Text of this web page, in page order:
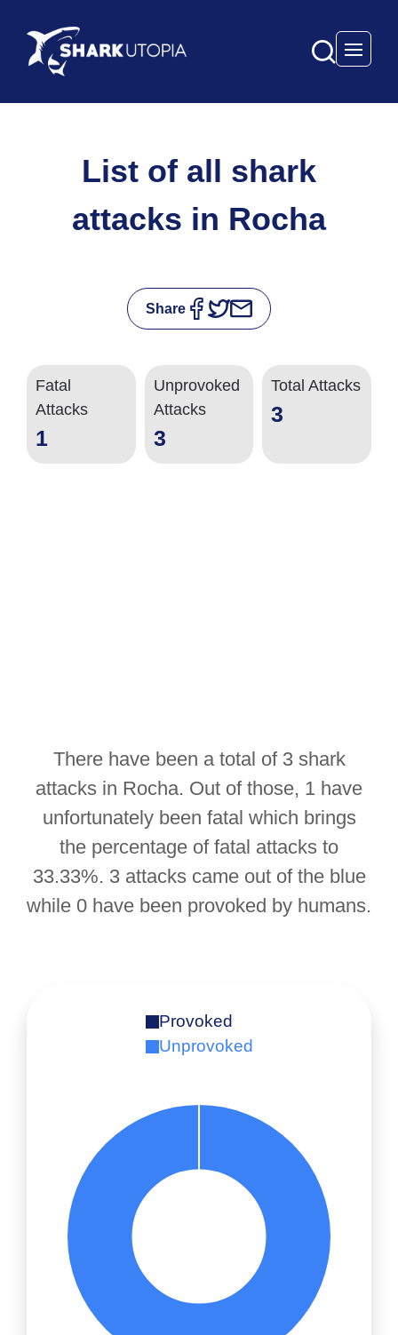
Open
List of all shark
attacks in Rocha
Share
Fatal
Attacks
1
Unprovoked
Attacks
3
Total Attacks
3
There have been a total of 3 shark
attacks in Rocha. Out of those, 1 have
unfortunately been fatal which brings
the percentage of fatal attacks to
33.33%. 3 attacks came out of the blue
while 0 have been provoked by humans.
Provoked
Unprovoked